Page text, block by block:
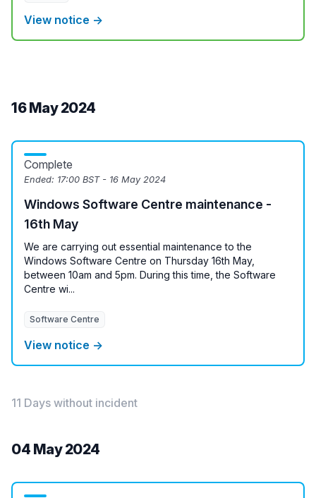
View notice →
16 May 2024
Complete
Ended: 17:00 BST - 16 May 2024
Windows Software Centre maintenance -
16th May
We are carrying out essential maintenance to the
Windows Software Centre on Thursday 16th May,
between 10am and 5pm. During this time, the Software
Centre wi...
Software Centre
View notice →
11 Days without incident
04 May 2024